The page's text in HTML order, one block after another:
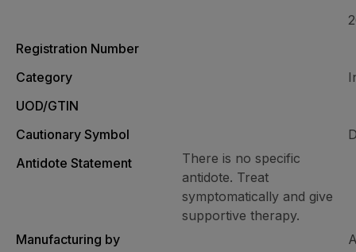
Registration Number
Category
UOD/GTIN
Cautionary Symbol
Antidote Statement
There is no specific
antidote. Treat
symptomatically and give
supportive therapy.
Manufacturing by